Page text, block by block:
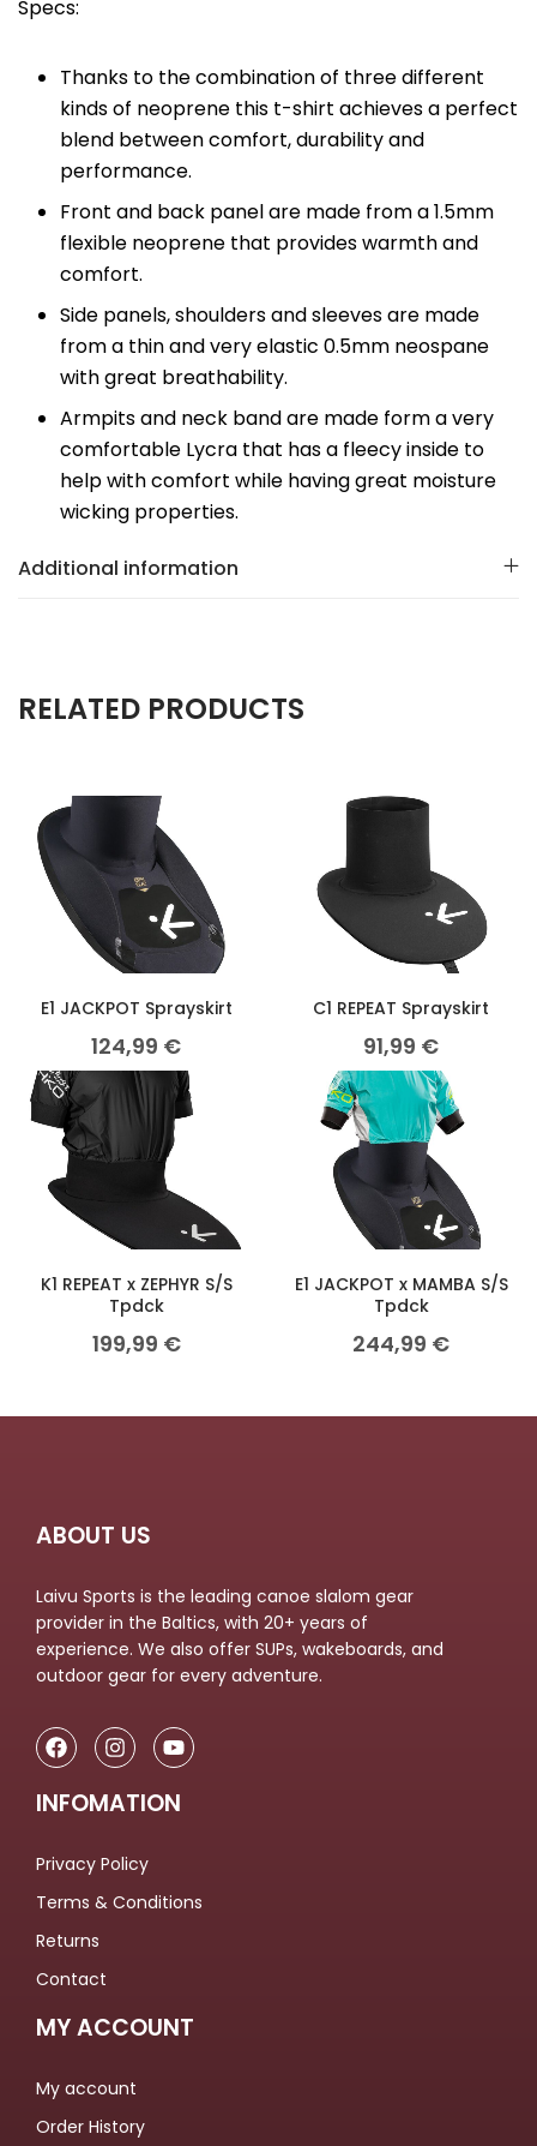
Specs:
Thanks to the combination of three different
kinds of neoprene this t-shirt achieves a perfect
blend between comfort, durability and
performance.
Front and back panel are made from a 1.5mm
flexible neoprene that provides warmth and
comfort.
Side panels, shoulders and sleeves are made
from a thin and very elastic 0.5mm neospane
with great breathability.
Armpits and neck band are made form a very
comfortable Lycra that has a fleecy inside to
help with comfort while having great moisture
wicking properties.
Additional information
RELATED PRODUCTS
E1 JACKPOT Sprayskirt
124,99 €
C1 REPEAT Sprayskirt
91,99 €
K1 REPEAT x ZEPHYR S/S
Tpdck
199,99 €
E1 JACKPOT x MAMBA S/S
Tpdck
244,99 €
ABOUT US
Laivu Sports is the leading canoe slalom gear
provider in the Baltics, with 20+ years of
experience. We also offer SUPs, wakeboards, and
outdoor gear for every adventure.
INFOMATION
Privacy Policy
Terms & Conditions
Returns
Contact
MY ACCOUNT
My account
Order History